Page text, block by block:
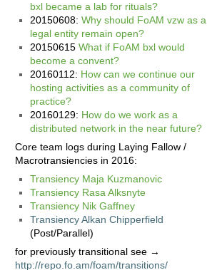
bxl became a lab for rituals?
20150608: Why should FoAM vzw as a
legal entity remain open?
20150615 What if FoAM bxl would
become a convent?
20160112: How can we continue our
hosting activities as a community of
practice?
20160129: How do we work as a
distributed network in the near future?
Core team logs during Laying Fallow /
Macrotransiencies in 2016:
Transiency Maja Kuzmanovic
Transiency Rasa Alksnyte
Transiency Nik Gaffney
Transiency Alkan Chipperfield
(Post/Parallel)
for previously transitional see →
http://repo.fo.am/foam/transitions/